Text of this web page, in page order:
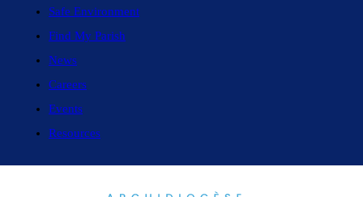
Safe Environment
Find My Parish
News
Careers
Events
Resources